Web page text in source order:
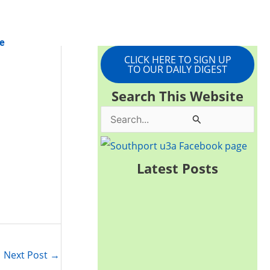
Next Post →
CLICK HERE TO SIGN UP
TO OUR DAILY DIGEST
Search This Website
e
Latest Posts